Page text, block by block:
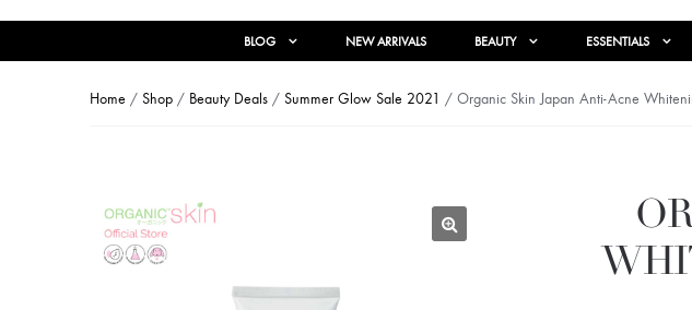
BLOG NEW ARRIVALS BEAUTY ESSENTIALS
Home / Shop / Beauty Deals / Summer Glow Sale 2021 / Organic Skin Japan Anti-Acne